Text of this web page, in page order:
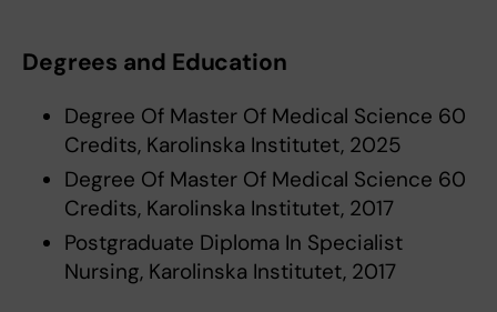
Degrees and Education
Degree Of Master Of Medical Science 60
Credits, Karolinska Institutet, 2025
Degree Of Master Of Medical Science 60
Credits, Karolinska Institutet, 2017
Postgraduate Diploma In Specialist
Nursing, Karolinska Institutet, 2017